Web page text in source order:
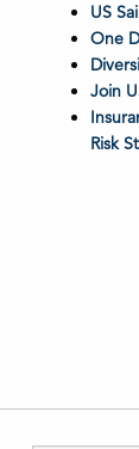
US
One
Join
Risk